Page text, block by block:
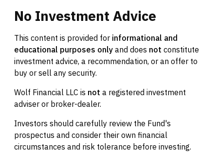
No Investment Advice
This content is provided for informational and
educational purposes only and does not constitute
investment advice, a recommendation, or an offer to
buy or sell any security.
Wolf Financial LLC is not a registered investment
adviser or broker-dealer.
Investors should carefully review the Fund's
prospectus and consider their own financial
circumstances and risk tolerance before investing.